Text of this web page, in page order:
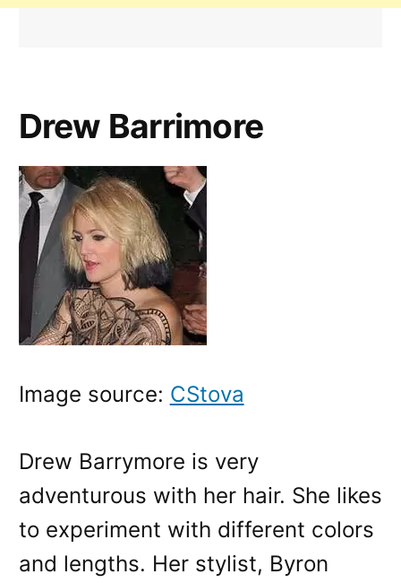
Drew Barrimore
Image source: CStova
Drew Barrymore is very
adventurous with her hair. She likes
to experiment with different colors
and lengths. Her stylist, Byron